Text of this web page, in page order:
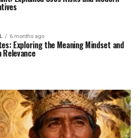
6 months ago
Exploring the Meaning Mindset and
Relevance